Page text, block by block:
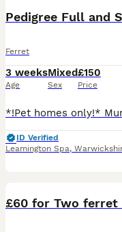
Pedigree Full and
Ferret
3 weeks
Age
Mixed
Sex
£150
Price
ID Verified
Leamington Spa,
£60 for Two